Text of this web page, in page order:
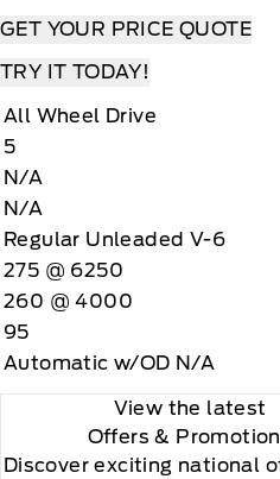
GET YOUR PRICE QUOTE
TRY IT TODAY!
All Wheel Drive
5
N/A
N/A
Regular Unleaded V-6
275 @ 6250
260 @ 4000
95
Automatic w/OD N/A
View the latest
Offers &
Discover exciting national